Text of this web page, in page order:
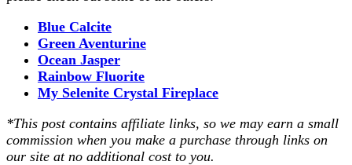
Blue Calcite
Green Aventurine
Ocean Jasper
Rainbow Fluorite
My Selenite Crystal Fireplace
*This post contains affiliate links, so we may earn a small
commission when you make a purchase through links on
our site at no additional cost to you.